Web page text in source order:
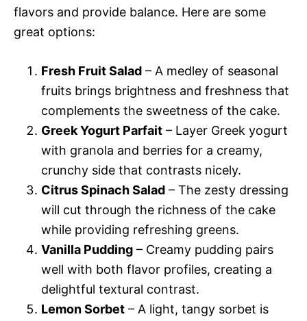
flavors and provide balance. Here are some
great options:
Fresh Fruit Salad – A medley of seasonal
fruits brings brightness and freshness that
complements the sweetness of the cake.
Greek Yogurt Parfait – Layer Greek yogurt
with granola and berries for a creamy,
crunchy side that contrasts nicely.
Citrus Spinach Salad – The zesty dressing
will cut through the richness of the cake
while providing refreshing greens.
Vanilla Pudding – Creamy pudding pairs
well with both flavor profiles, creating a
delightful textural contrast.
Lemon Sorbet – A light, tangy sorbet is